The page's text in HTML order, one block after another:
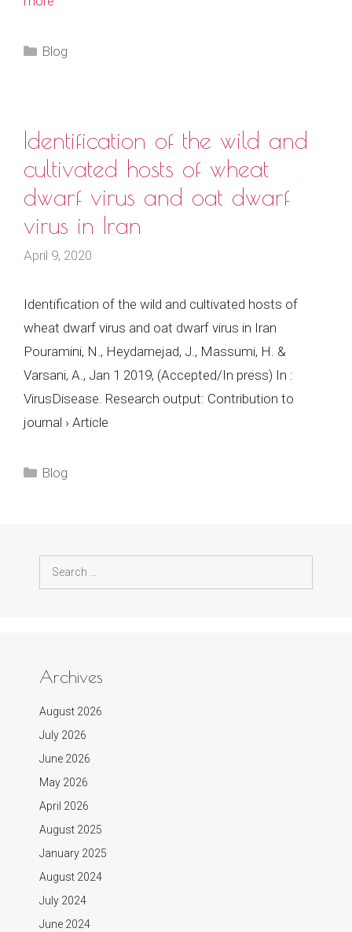
Categories
Blog
Identification of the wild and
cultivated hosts of wheat
dwarf virus and oat dwarf
virus in Iran
April 9, 2020
Identification of the wild and cultivated hosts of
wheat dwarf virus and oat dwarf virus in Iran
Pouramini, N., Heydarnejad, J., Massumi, H. &
Varsani, A., Jan 1 2019, (Accepted/In press) In :
VirusDisease. Research output: Contribution to
journal › Article
Categories
Blog
Search
Archives
August 2026
July 2026
June 2026
May 2026
April 2026
August 2025
January 2025
August 2024
July 2024
June 2024